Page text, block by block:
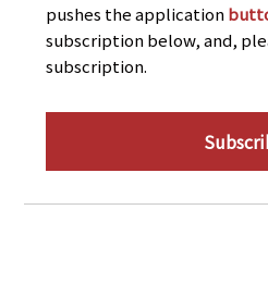
pushes the application
subscription below, and,
subscription.